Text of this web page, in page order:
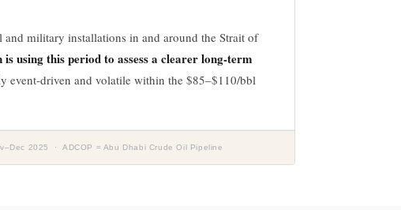
military installations in and around the Strait of
using this period to assess a clearer long-term
event-driven and volatile within the $85–$110/bbl
2025 · ADCOP = Abu Dhabi Crude Oil Pipeline